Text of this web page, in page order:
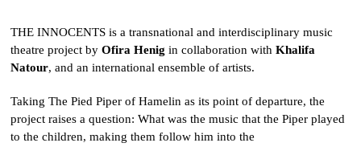
THE INNOCENTS is a transnational and interdisciplinary music
theatre project byOfira Henigin collaboration withKhalifa
Natour, and an international ensemble of artists.
Taking The Pied Piper of Hamelin as its point of departure, the
project raises a question: What was the music that the Piper played
to the children, making them follow him into the